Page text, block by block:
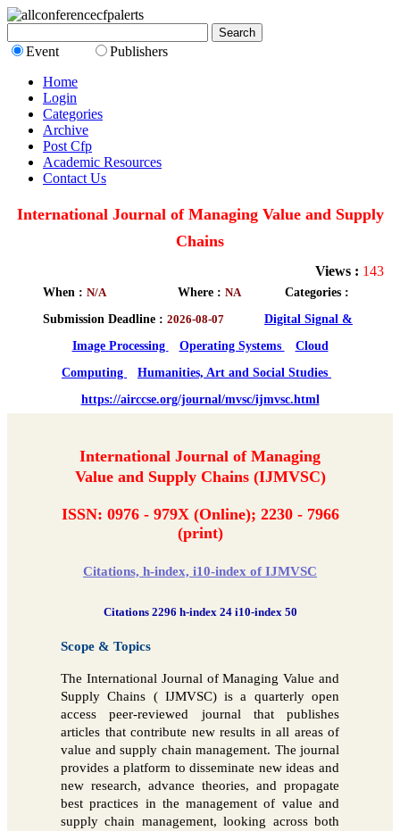
Event
Publishers
Home
Login
Categories
Archive
Post Cfp
Academic Resources
Contact Us
International Journal of Managing Value and Supply
Chains
Views : 143
When : N/A Where : NA
Submission Deadline : 2026-08-07
Categories :
Digital Signal &
Image Processing
Operating Systems
Cloud
Computing
Humanities, Art and Social Studies
https://airccse.org/journal/mvsc/ijmvsc.html
International Journal of Managing
Value and Supply Chains (IJMVSC)
ISSN: 0976 - 979X (Online); 2230 - 7966
(print)
Citations, h-index, i10-index of IJMVSC
Citations 2296 h-index 24 i10-index 50
Scope & Topics
The International Journal of Managing Value and
Supply Chains ( IJMVSC) is a quarterly open
access peer-reviewed journal that publishes
articles that contribute new results in all areas of
value and supply chain management. The journal
provides a platform to disseminate new ideas and
new research, advance theories, and propagate
best practices in the management of value and
supply chain management, looking across both